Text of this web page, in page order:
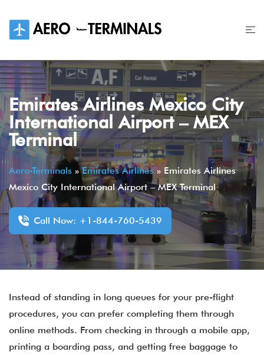
content
Emirates Airlines Mexico City
International Airport – MEX
Terminal
Aero-Terminals »Emirates Airlines»Emirates Airlines
Mexico City International Airport – MEX Terminal
Call Now: +1-844-760-5439
Instead of standing in long queues for your pre-flight
procedures, you can prefer completing them through
online methods. From checking in through a mobile app,
printing a boarding pass, and getting free baggage to